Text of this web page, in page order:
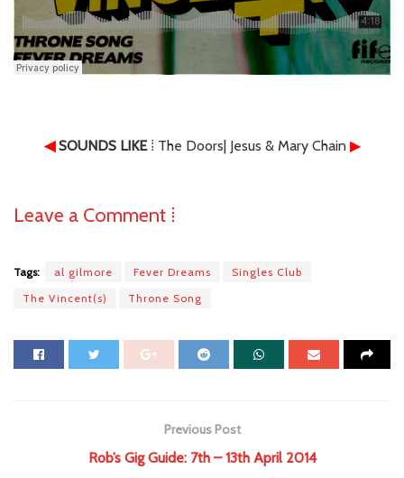
◀ SOUNDS LIKE⁞ The Doors| Jesus & Mary Chain ▶
Leave a Comment ⁞
Tags: al gilmore Fever Dreams
Singles Club
The Vincent(s)
Throne Song
Previous Post
Rob’s Gig Guide: 7th – 13th April 2014